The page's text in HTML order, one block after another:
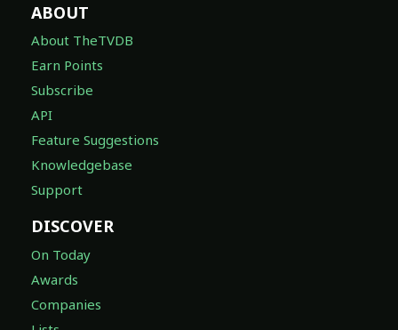
ABOUT
About TheTVDB
Earn Points
Subscribe
API
Feature Suggestions
Knowledgebase
Support
DISCOVER
On Today
Awards
Companies